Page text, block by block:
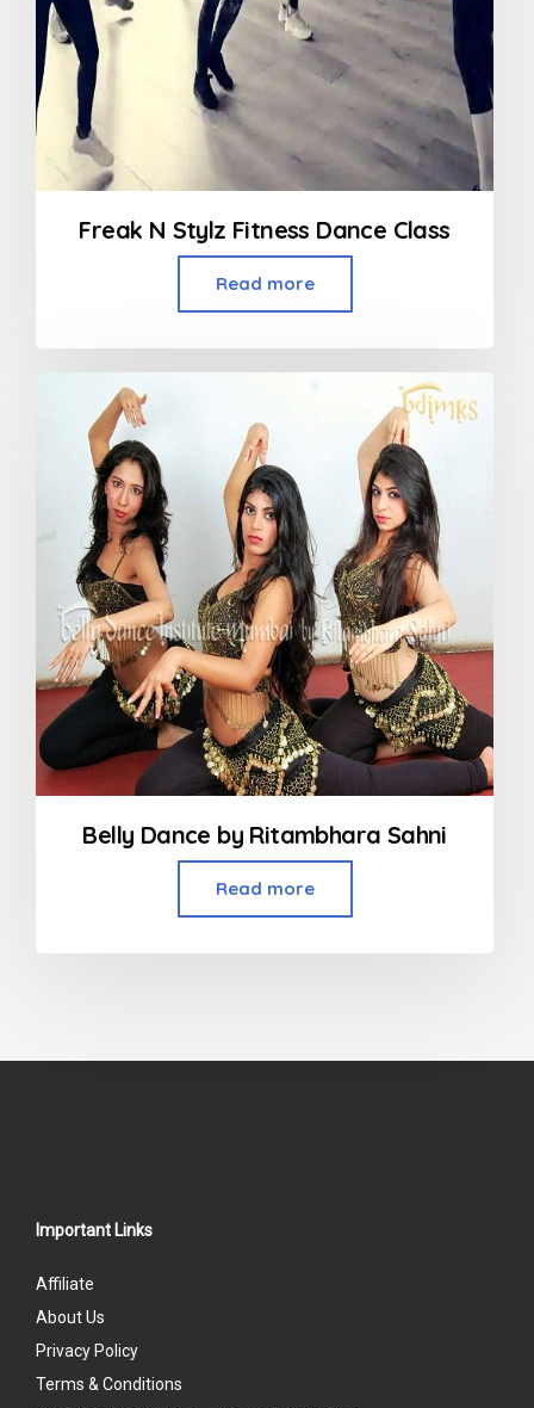
Freak N Stylz Fitness Dance Class
Read more
Belly Dance by Ritambhara Sahni
Read more
Important Links
Affiliate
About Us
Privacy Policy
Terms & Conditions